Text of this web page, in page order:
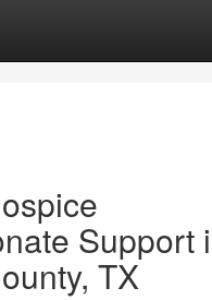
Support
TX